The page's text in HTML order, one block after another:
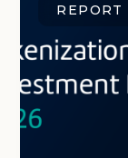
REPORT